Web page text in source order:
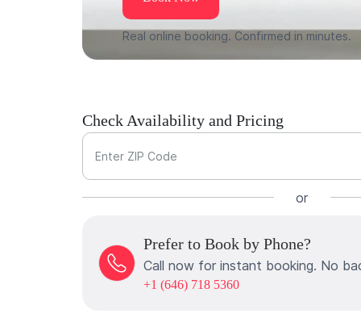
Real online booking. Confirmed in minutes.
Check Availability and Pricing
Enter ZIP Code
or
Prefer to Book by Phone?
Call now for instant booking. No
+1 (646) 718 5360